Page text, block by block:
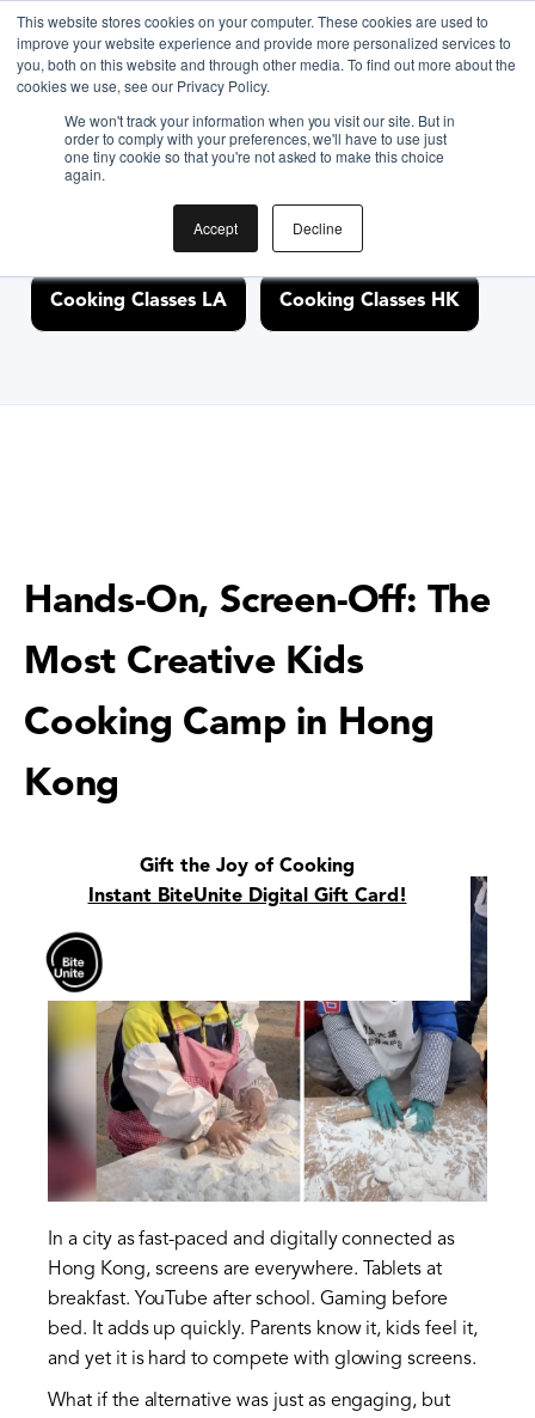
This website stores cookies on your computer. These cookies are used to
improve your website experience and provide more personalized services to
you, both on this website and through other media. To find out more about the
cookies we use, see our Privacy Policy.
We won't track your information when you visit our site. But in
order to comply with your preferences, we'll have to use just
one tiny cookie so that you're not asked to make this choice
again.
Accept Decline
Discover Cooking
Classes Nearby
Cooking Classes NYC Cooking Classes SF
Cooking Classes LA Cooking Classes HK
Hands-On, Screen-Off: The
Most Creative Kids
Cooking Camp in Hong
Kong
Gift the Joy of Cooking
Instant BiteUnite Digital Gift Card!
In a city as fast-paced and digitally connected as
Hong Kong, screens are everywhere. Tablets at
breakfast. YouTube after school. Gaming before
bed. It adds up quickly. Parents know it, kids feel it,
and yet it is hard to compete with glowing screens.
What if the alternative was just as engaging, but